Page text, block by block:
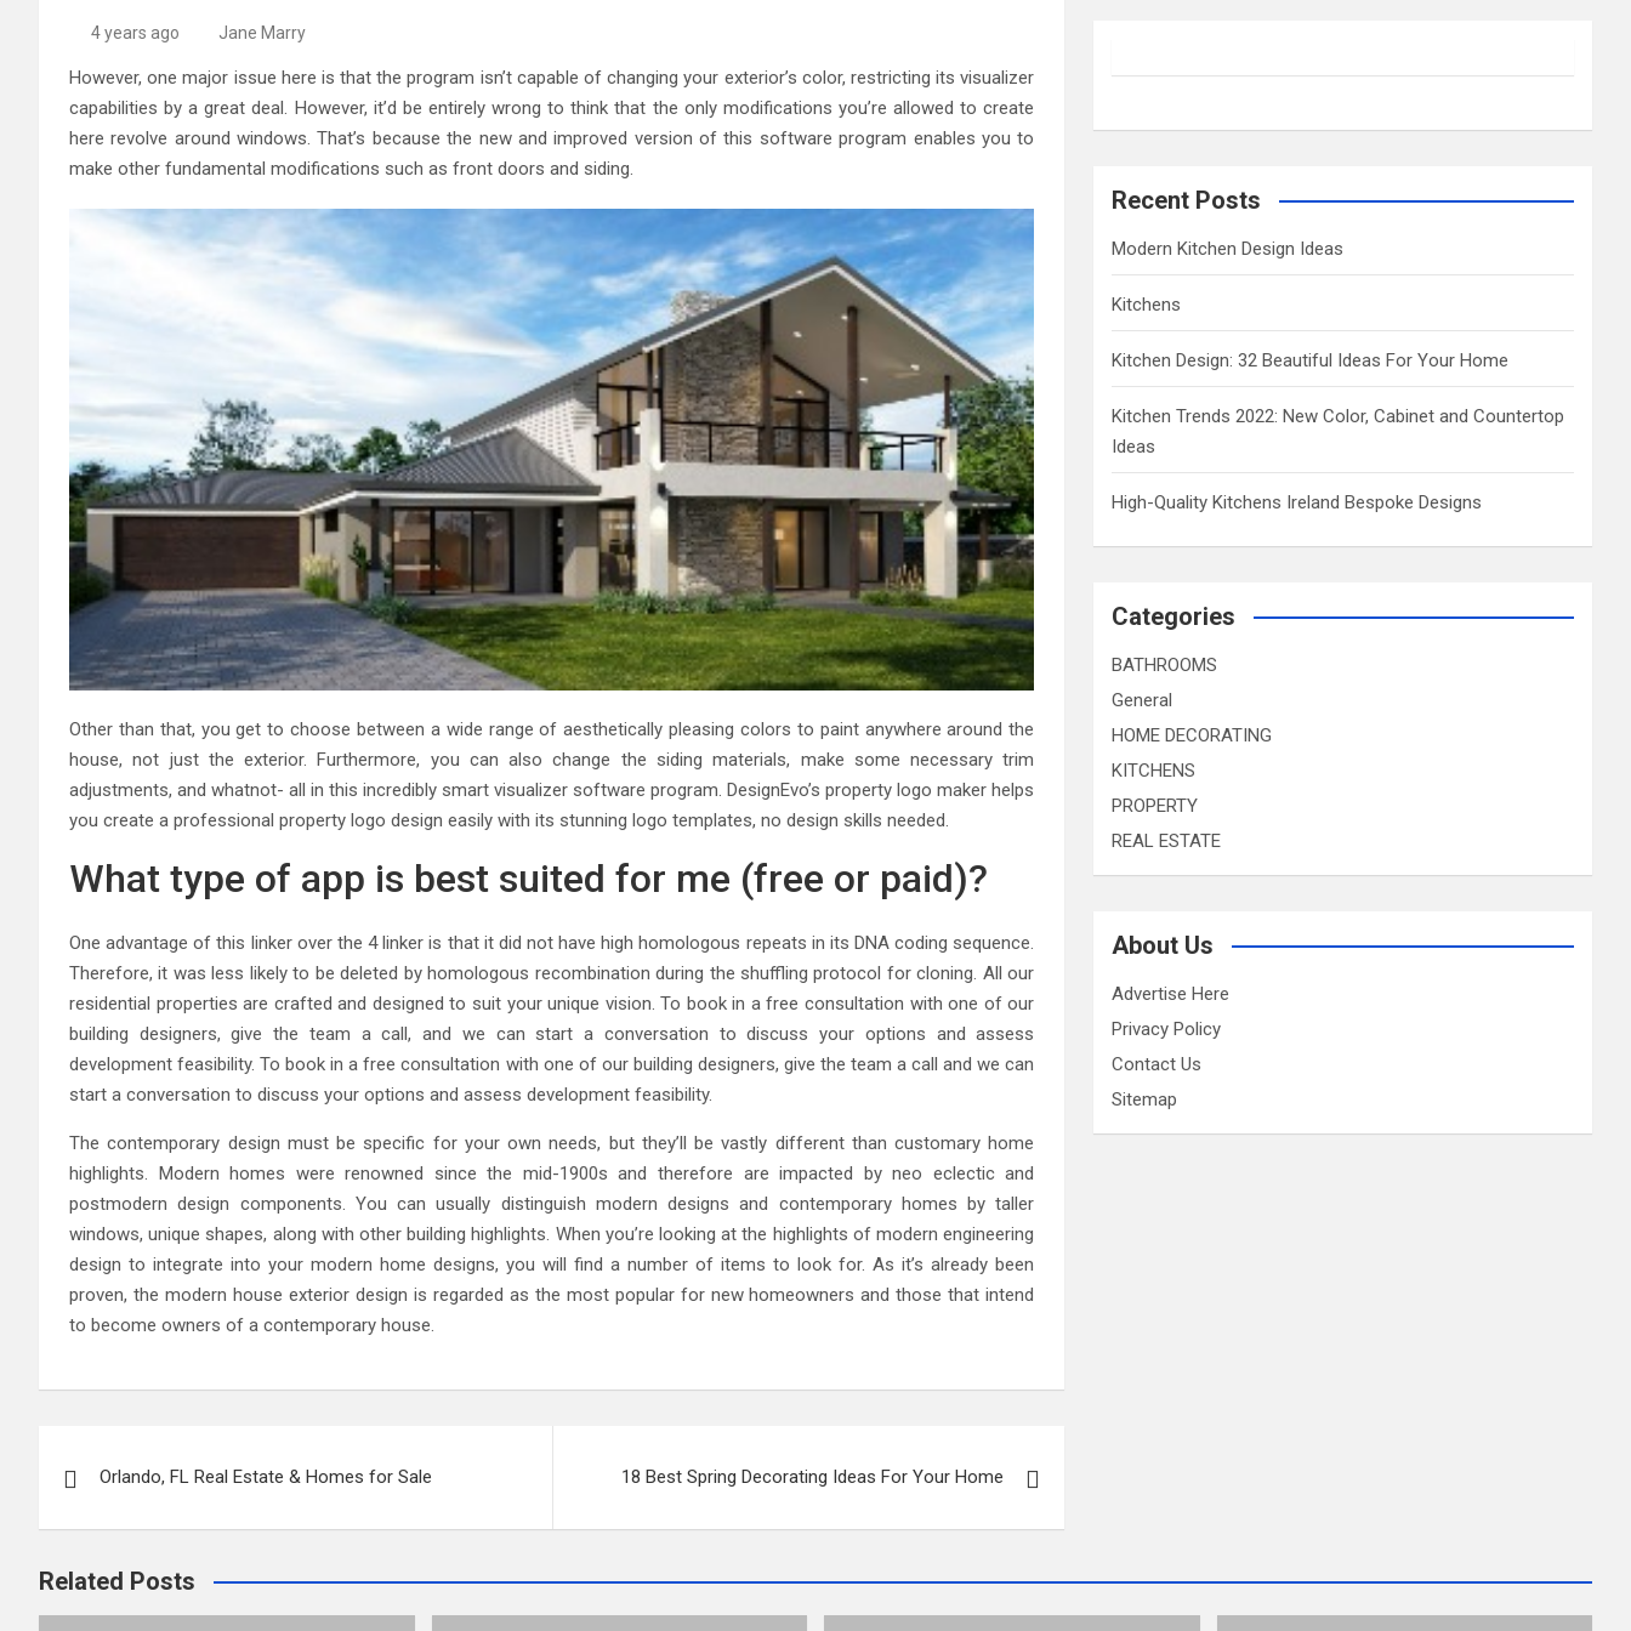
4 years ago Jane Marry
However, one major issue here is that the program isn’t capable of changing your exterior’s color, restricting its visualizer
capabilities by a great deal. However, it’d be entirely wrong to think that the only modifications you’re allowed to create
here revolve around windows. That’s because the new and improved version of this software program enables you to
make other fundamental modifications such as front doors and siding.
Other than that, you get to choose between a wide range of aesthetically pleasing colors to paint anywhere around the
house, not just the exterior. Furthermore, you can also change the siding materials, make some necessary trim
adjustments, and whatnot- all in this incredibly smart visualizer software program. DesignEvo’s property logo maker helps
you create a professional property logo design easily with its stunning logo templates, no design skills needed.
What type of app is best suited for me (free or paid)?
One advantage of this linker over the 4 linker is that it did not have high homologous repeats in its DNA coding sequence.
Therefore, it was less likely to be deleted by homologous recombination during the shuffling protocol for cloning. All our
residential properties are crafted and designed to suit your unique vision. To book in a free consultation with one of our
building designers, give the team a call, and we can start a conversation to discuss your options and assess
development feasibility. To book in a free consultation with one of our building designers, give the team a call and we can
start a conversation to discuss your options and assess development feasibility.
The contemporary design must be specific for your own needs, but they’ll be vastly different than customary home
highlights. Modern homes were renowned since the mid-1900s and therefore are impacted by neo eclectic and
postmodern design components. You can usually distinguish modern designs and contemporary homes by taller
windows, unique shapes, along with other building highlights. When you’re looking at the highlights of modern engineering
design to integrate into your modern home designs, you will find a number of items to look for. As it’s already been
proven, the modern house exterior design is regarded as the most popular for new homeowners and those that intend
to become owners of a contemporary house.
navigation
Orlando, FL Real Estate & Homes for Sale 18 Best Spring Decorating Ideas For Your Home
h
Recent Posts
Modern Kitchen Design Ideas
Kitchens
Kitchen Design: 32 Beautiful Ideas For Your Home
Kitchen Trends 2022: New Color, Cabinet and Countertop
Ideas
High-Quality Kitchens Ireland Bespoke Designs
Categories
BATHROOMS
General
HOME DECORATING
KITCHENS
PROPERTY
REAL ESTATE
About Us
Advertise Here
Privacy Policy
Contact Us
Sitemap
Related Posts